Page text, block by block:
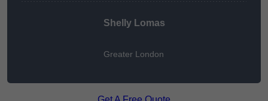
Shelly Lomas
Greater London